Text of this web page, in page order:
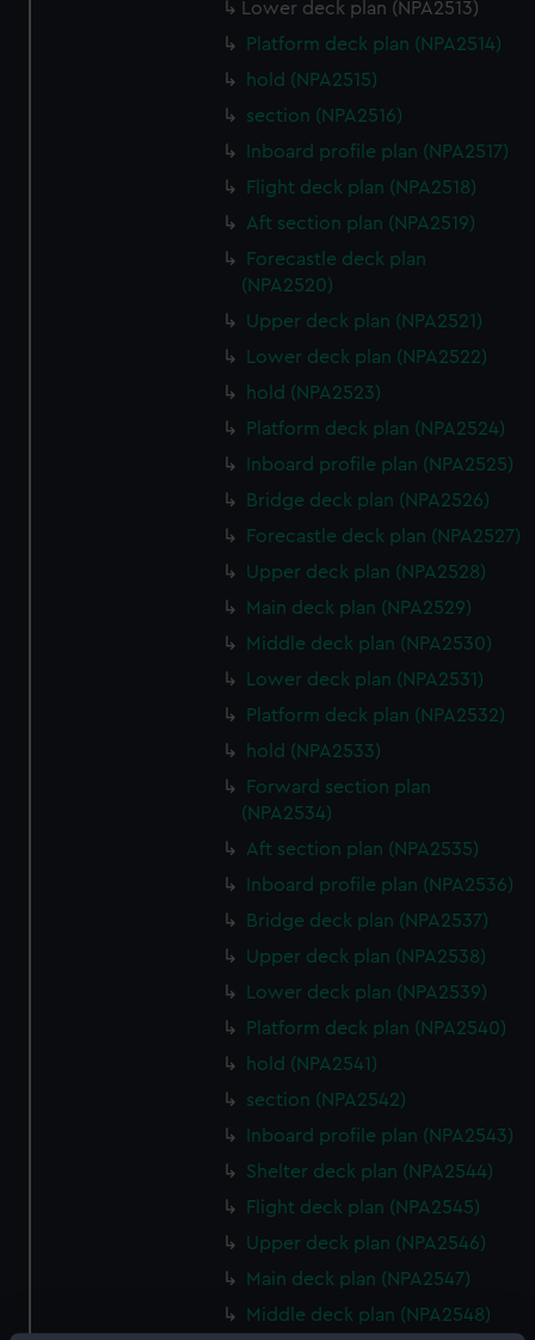
Lower deck plan (NPA2513)
Platform deck plan (NPA2514)
hold (NPA2515)
section (NPA2516)
Inboard profile plan (NPA2517)
Flight deck plan (NPA2518)
Aft section plan (NPA2519)
Forecastle deck plan
(NPA2520)
Upper deck plan (NPA2521)
Lower deck plan (NPA2522)
hold (NPA2523)
Platform deck plan (NPA2524)
Inboard profile plan (NPA2525)
Bridge deck plan (NPA2526)
Forecastle deck plan (NPA2527)
Upper deck plan (NPA2528)
Main deck plan (NPA2529)
Middle deck plan (NPA2530)
Lower deck plan (NPA2531)
Platform deck plan (NPA2532)
hold (NPA2533)
Forward section plan
(NPA2534)
Aft section plan (NPA2535)
Inboard profile plan (NPA2536)
Bridge deck plan (NPA2537)
Upper deck plan (NPA2538)
Lower deck plan (NPA2539)
Platform deck plan (NPA2540)
hold (NPA2541)
section (NPA2542)
Inboard profile plan (NPA2543)
Shelter deck plan (NPA2544)
Flight deck plan (NPA2545)
Upper deck plan (NPA2546)
Main deck plan (NPA2547)
Middle deck plan (NPA2548)